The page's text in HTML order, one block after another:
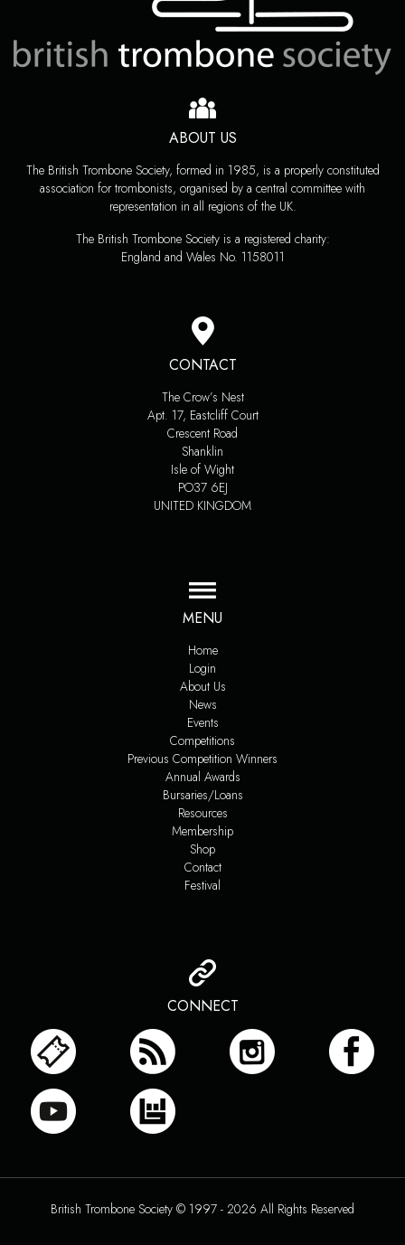
ABOUT US
The British Trombone Society, formed in 1985, is a properly constituted
association for trombonists, organised by a central committee with
representation in all regions of the UK.
The British Trombone Society is a registered charity:
England and Wales No. 1158011
CONTACT
The Crow’s Nest
Apt. 17, Eastcliff Court
Crescent Road
Shanklin
Isle of Wight
PO37 6EJ
UNITED KINGDOM
MENU
Home
Login
About Us
News
Events
Competitions
Previous Competition Winners
Annual Awards
Bursaries/Loans
Resources
Membership
Shop
Contact
Festival
CONNECT
British Trombone Society © 1997 - 2026 All Rights Reserved